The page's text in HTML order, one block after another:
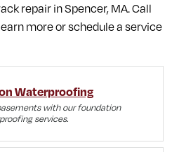
repair in Spencer, MA. Call
more or schedule a service
Waterproofing
with our foundation
services.